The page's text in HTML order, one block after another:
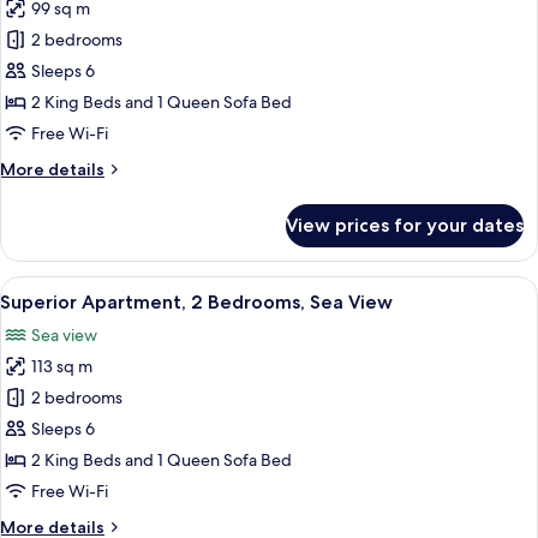
photos
for
Superior
Apartment,
2
Balcony,
99 sq m
2 bedrooms
Sleeps 6
2 King Beds and 1 Queen Sofa Bed
Free Wi-Fi
More details
More
Apartment,
Bedrooms,
Balcony,
Sea
View
View prices for your dates
View
all
photos
for
Superior
Apartment,
2
Bedrooms,
A table set with breakfast items and
9
Superior Apartment, 2 Bedrooms, Sea View
Sea view
113 sq m
2 bedrooms
Sleeps 6
2 King Beds and 1 Queen Sofa Bed
Free Wi-Fi
More details
More